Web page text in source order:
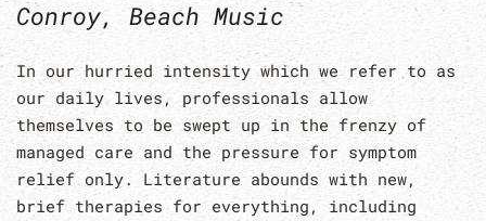
Conroy, Beach Music
In our hurried intensity which we refer to as
our daily lives, professionals allow
themselves to be swept up in the frenzy of
managed care and the pressure for symptom
relief only. Literature abounds with new,
brief therapies for everything, including